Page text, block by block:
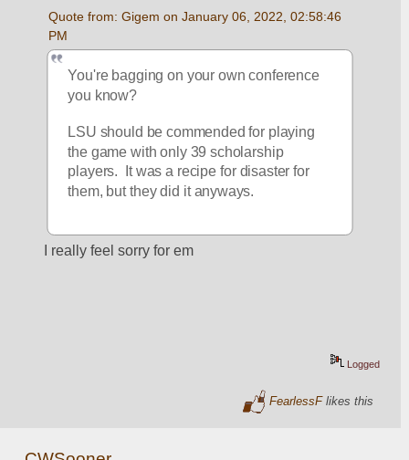
Quote from: Gigem on January 06, 2022, 02:58:46
PM
You're bagging on your own conference
you know?
LSU should be commended for playing
the game with only 39 scholarship
players.  It was a recipe for disaster for
them, but they did it anyways.
I really feel sorry for em
Logged
FearlessFlikes this